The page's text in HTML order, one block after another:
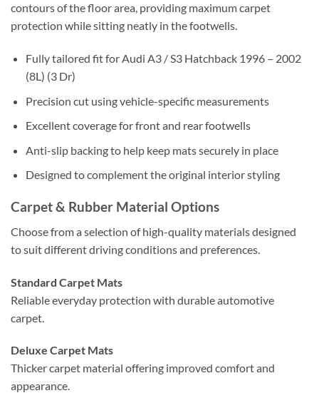
contours of the floor area, providing maximum carpet
protection while sitting neatly in the footwells.
Fully tailored fit for Audi A3 / S3 Hatchback 1996 – 2002
(8L) (3 Dr)
Precision cut using vehicle-specific measurements
Excellent coverage for front and rear footwells
Anti-slip backing to help keep mats securely in place
Designed to complement the original interior styling
Carpet & Rubber Material Options
Choose from a selection of high-quality materials designed
to suit different driving conditions and preferences.
Standard Carpet Mats
Reliable everyday protection with durable automotive
carpet.
Deluxe Carpet Mats
Thicker carpet material offering improved comfort and
appearance.